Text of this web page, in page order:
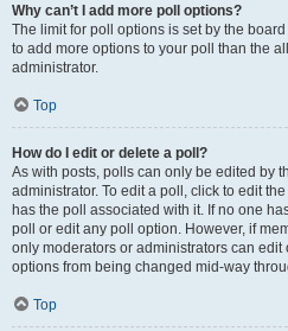
Why can’t I add more poll options?
The limit for poll options is set by the
to add more options to your poll than the
administrator.
Top
How do I edit or delete a poll?
As with posts, polls can only be edited by
administrator. To edit a poll, click to edit
has the poll associated with it. If no one
poll or edit any poll option. However, if
only moderators or administrators can edit
options from being changed mid-way
Top